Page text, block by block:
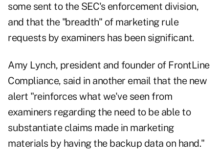
some sent to the SEC's enforcement division,
and that the "breadth" of marketing rule
requests by examiners has been significant.
Amy Lynch, president and founder of FrontLine
Compliance, said in another email that the new
alert "reinforces what we've seen from
examiners regarding the need to be able to
substantiate claims made in marketing
materials by having the backup data on hand."